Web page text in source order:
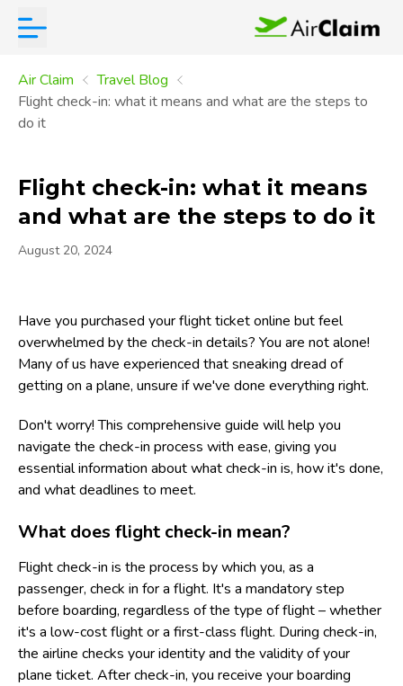
Air Claim
Travel Blog
Flight check-in: what it means and what are the steps to
do it
Flight check-in: what it means
and what are the steps to do it
August 20, 2024
Have you purchased your flight ticket online but feel
overwhelmed by the check-in details? You are not alone!
Many of us have experienced that sneaking dread of
getting on a plane, unsure if we've done everything right.
Don't worry! This comprehensive guide will help you
navigate the check-in process with ease, giving you
essential information about what check-in is, how it's done,
and what deadlines to meet.
What does flight check-in mean?
Flight check-in is the process by which you, as a
passenger, check in for a flight. It's a mandatory step
before boarding, regardless of the type of flight – whether
it's a low-cost flight or a first-class flight. During check-in,
the airline checks your identity and the validity of your
plane ticket. After check-in, you receive your boarding